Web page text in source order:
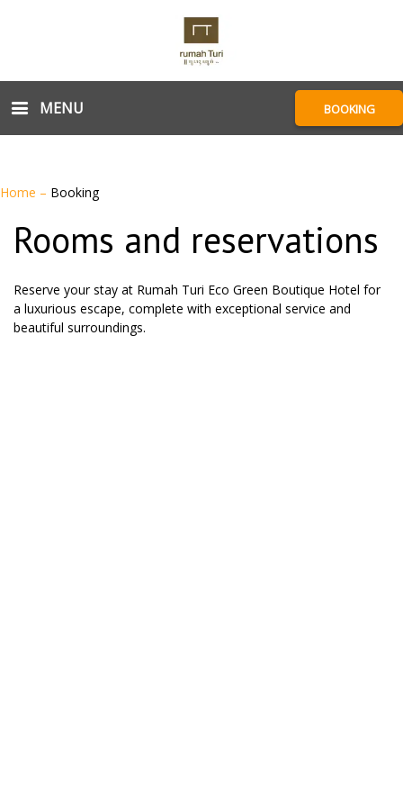
MENU BOOKING
Home – Booking
Rooms and reservations
Reserve your stay at Rumah Turi Eco Green Boutique Hotel for
a luxurious escape, complete with exceptional service and
beautiful surroundings.